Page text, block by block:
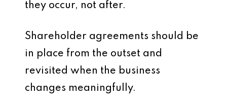
they occur, not after.
Shareholder agreements should be
in place from the outset and
revisited when the business
changes meaningfully.